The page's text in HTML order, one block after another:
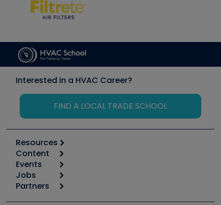
Interested in a HVAC Career?
FIND A LOCAL TRADE SCHOOL
Resources
Calculators
Tool list
Apps
Great Books
Content
Start
Podcasts
Events
6th Annual HVAC/R Training Symposium
Jobs
Job Posts
Partners